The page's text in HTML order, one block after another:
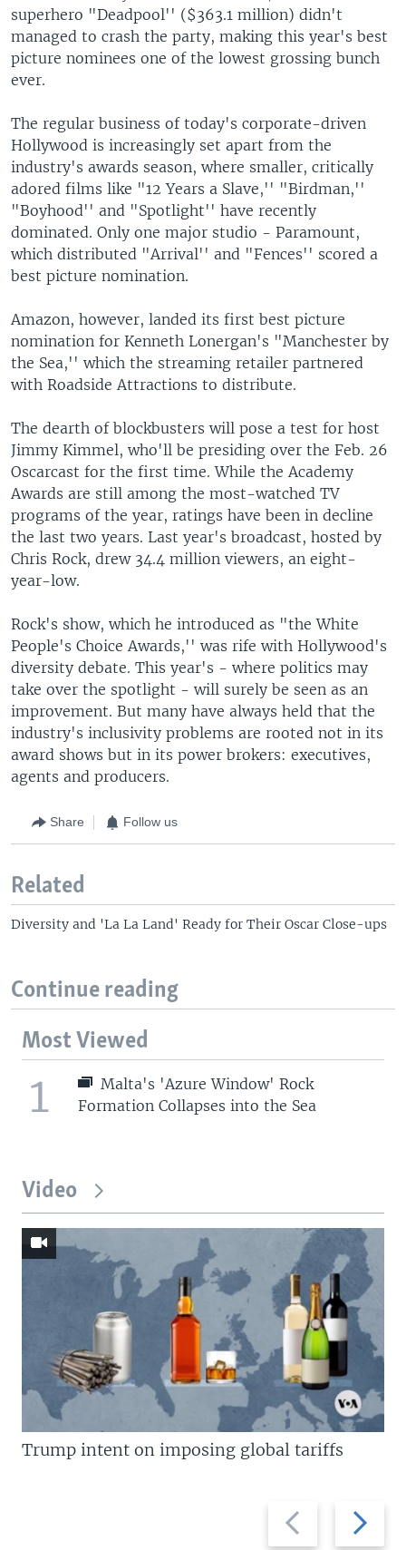
superhero "Deadpool'' ($363.1 million) didn't
managed to crash the party, making this year's best
picture nominees one of the lowest grossing bunch
ever.
The regular business of today's corporate-driven
Hollywood is increasingly set apart from the
industry's awards season, where smaller, critically
adored films like "12 Years a Slave,'' "Birdman,''
"Boyhood'' and "Spotlight'' have recently
dominated. Only one major studio - Paramount,
which distributed "Arrival'' and "Fences'' scored a
best picture nomination.
Amazon, however, landed its first best picture
nomination for Kenneth Lonergan's "Manchester by
the Sea,'' which the streaming retailer partnered
with Roadside Attractions to distribute.
The dearth of blockbusters will pose a test for host
Jimmy Kimmel, who'll be presiding over the Feb. 26
Oscarcast for the first time. While the Academy
Awards are still among the most-watched TV
programs of the year, ratings have been in decline
the last two years. Last year's broadcast, hosted by
Chris Rock, drew 34.4 million viewers, an eight-
year-low.
Rock's show, which he introduced as "the White
People's Choice Awards,'' was rife with Hollywood's
diversity debate. This year's - where politics may
take over the spotlight - will surely be seen as an
improvement. But many have always held that the
industry's inclusivity problems are rooted not in its
award shows but in its power brokers: executives,
agents and producers.
Share Follow us
Related
Diversity and 'La La Land' Ready for Their Oscar Close-ups
Continue reading
Most Viewed
1
Malta's 'Azure Window' Rock
Formation Collapses into the Sea
Video
Previous
slide
Next
slide
Trump intent on imposing global tariffs